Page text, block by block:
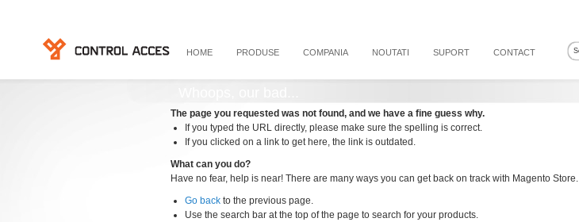
HOME PRODUSE COMPANIA NOUTATI SUPORT CONTACT
The page you requested was not found, and we have a fine guess why.
If you typed the URL directly, please make sure the spelling is correct.
If you clicked on a link to get here, the link is outdated.
What can you do?
Have no fear, help is near! There are many ways you can get back on track with Magento Store.
Go back to the previous page.
Use the search bar at the top of the page to search for your products.